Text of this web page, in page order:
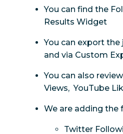
You can find the
Results Widget
You can export
and via Custom
You can also
Views, YouTube
We are adding the
Twitter